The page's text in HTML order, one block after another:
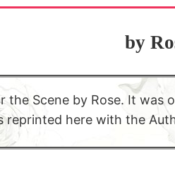
by
the Scene by Rose. It
reprinted here with the